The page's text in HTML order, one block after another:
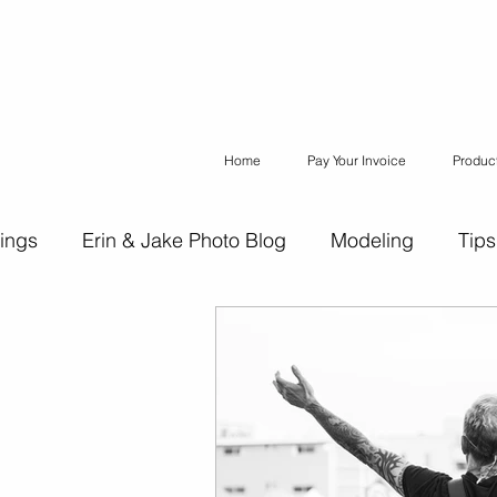
Home Pay Your Invoice
Erin & Jake Photo Blog Modeling
Engagement